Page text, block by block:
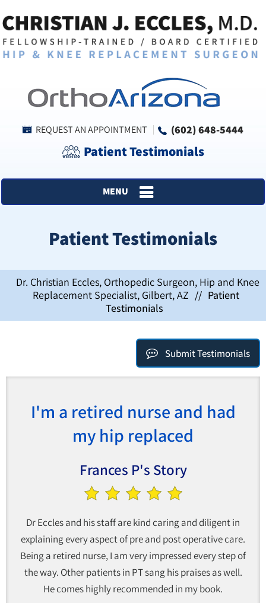
REQUEST AN APPOINTMENT (602) 648-5444
Patient Testimonials
MENU
Patient Testimonials
Dr. Christian Eccles, Orthopedic Surgeon, Hip and Knee
Replacement Specialist, Gilbert, AZ // Patient
Testimonials
Submit Testimonials
I'm a retired nurse and had
my hip replaced
Frances P's Story
Dr Eccles and his staff are kind caring and diligent in
explaining every aspect of pre and post operative care.
Being a retired nurse, I am very impressed every step of
the way. Other patients in PT sang his praises as well.
He comes highly recommended in my book.